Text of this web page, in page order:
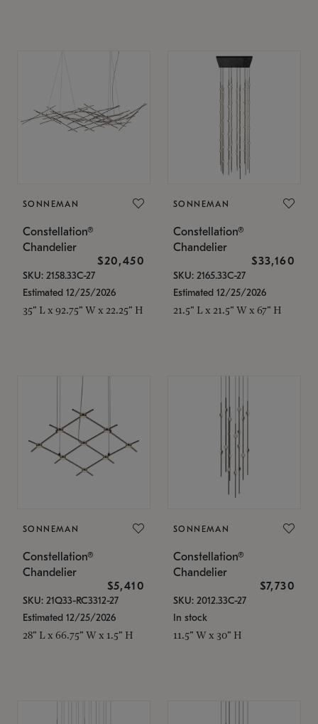
SONNEMAN
Constellation®
Chandelier
$20,450
SKU: 2158.33C-27
Estimated 12/25/2026
35" L x 92.75" W x 22.25" H
SONNEMAN
Constellation®
Chandelier
$33,160
SKU: 2165.33C-27
Estimated 12/25/2026
21.5" L x 21.5" W x 67" H
SONNEMAN
Constellation®
Chandelier
$5,410
SKU: 21Q33-RC3312-27
Estimated 12/25/2026
28" L x 66.75" W x 1.5" H
SONNEMAN
Constellation®
Chandelier
$7,730
SKU: 2012.33C-27
In stock
11.5" W x 30" H